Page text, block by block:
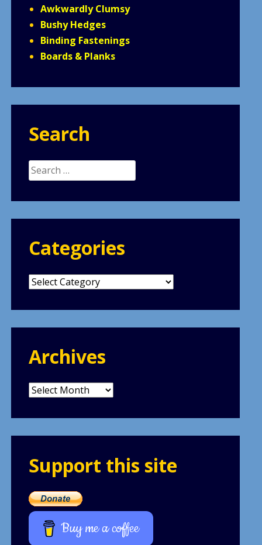
Awkwardly Clumsy
Bushy Hedges
Binding Fastenings
Boards & Planks
Search
Search
for:
Categories
Categories
Archives
Archives
Support this site
Buy me a coffee